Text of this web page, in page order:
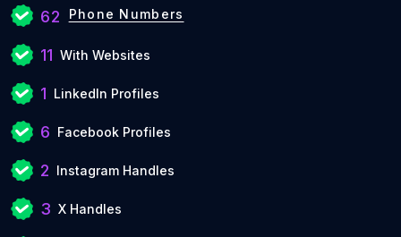
62 Phone Numbers
11 With Websites
1 LinkedIn Profiles
6 Facebook Profiles
2 Instagram Handles
3 X Handles